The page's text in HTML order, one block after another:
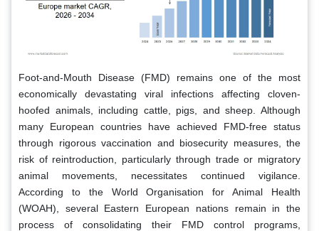
Foot-and-Mouth Disease (FMD) remains one of the most
economically devastating viral infections affecting cloven-
hoofed animals, including cattle, pigs, and sheep. Although
many European countries have achieved FMD-free status
through rigorous vaccination and biosecurity measures, the
risk of reintroduction, particularly through trade or migratory
animal movements, necessitates continued vigilance.
According to the World Organisation for Animal Health
(WOAH), several Eastern European nations remain in the
process of consolidating their FMD control programs,